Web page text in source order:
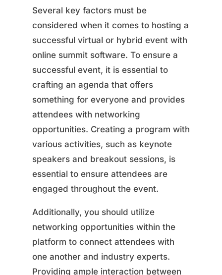
Several key factors must be
considered when it comes to hosting a
successful virtual or hybrid event with
online summit software. To ensure a
successful event, it is essential to
crafting an agenda that offers
something for everyone and provides
attendees with networking
opportunities. Creating a program with
various activities, such as keynote
speakers and breakout sessions, is
essential to ensure attendees are
engaged throughout the event.
Additionally, you should utilize
networking opportunities within the
platform to connect attendees with
one another and industry experts.
Providing ample interaction between